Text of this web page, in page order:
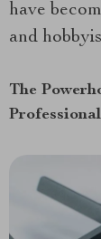
have
and
The